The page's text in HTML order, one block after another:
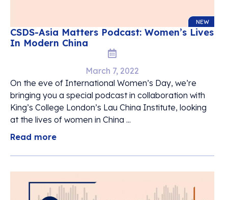
NEW
CSDS-Asia Matters Podcast: Women’s Lives
In Modern China
March 7, 2022
On the eve of International Women’s Day, we’re
bringing you a special podcast in collaboration with
King’s College London’s Lau China Institute, looking
at the lives of women in China ...
Read more